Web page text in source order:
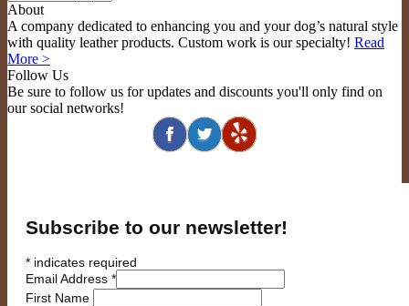
About
A company dedicated to enhancing you and your dog’s natural style
with quality leather products. Custom work is our specialty! Read
More >
Follow Us
Be sure to follow us for updates and discounts you'll only find on
our social networks!
Subscribe to our newsletter!
* indicates required
Email Address *
First Name